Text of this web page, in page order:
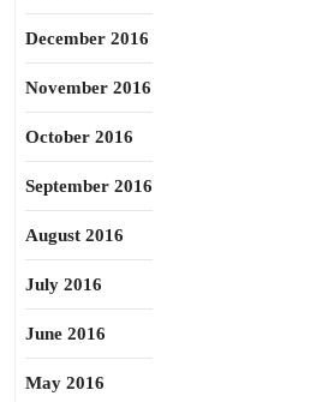
December 2016
November 2016
October 2016
September 2016
August 2016
July 2016
June 2016
May 2016